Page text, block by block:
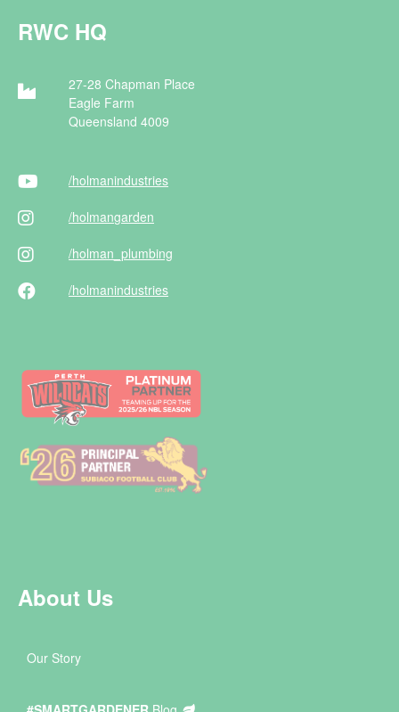
RWC HQ
27-28 Chapman Place
Eagle Farm
Queensland 4009
/holmanindustries
/holmangarden
/holman _plumbing
/holmanindustries
About Us
Our Story